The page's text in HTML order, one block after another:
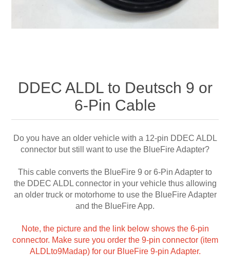
DDEC ALDL to Deutsch 9 or
6-Pin Cable
Do you have an older vehicle with a 12-pin DDEC ALDL
connector but still want to use the BlueFire Adapter?
This cable converts the BlueFire 9 or 6-Pin Adapter to
the DDEC ALDL connector in your vehicle thus allowing
an older truck or motorhome to use the BlueFire Adapter
and the BlueFire App.
Note, the picture and the link below shows the 6-pin
connector. Make sure you order the 9-pin connector (item
ALDLto9Madap) for our BlueFire 9-pin Adapter.